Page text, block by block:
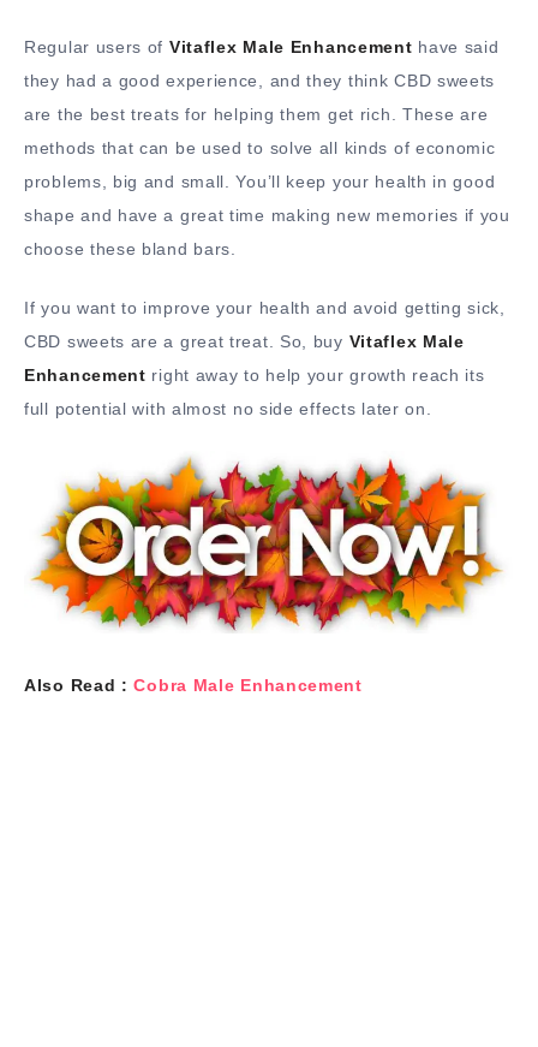
Regular users of Vitaflex Male Enhancement have said
they had a good experience, and they think CBD sweets
are the best treats for helping them get rich. These are
methods that can be used to solve all kinds of economic
problems, big and small. You’ll keep your health in good
shape and have a great time making new memories if you
choose these bland bars.
If you want to improve your health and avoid getting sick,
CBD sweets are a great treat. So, buy Vitaflex Male
Enhancement right away to help your growth reach its
full potential with almost no side effects later on.
Also Read :Cobra Male Enhancement